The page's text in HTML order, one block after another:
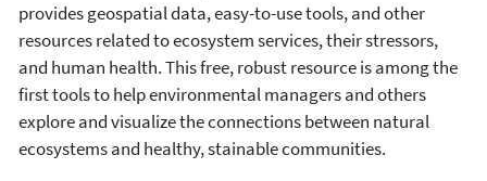
provides geospatial data, easy-to-use tools, and other
resources related to ecosystem services, their stressors,
and human health. This free, robust resource is among the
first tools to help environmental managers and others
explore and visualize the connections between natural
ecosystems and healthy, stainable communities.